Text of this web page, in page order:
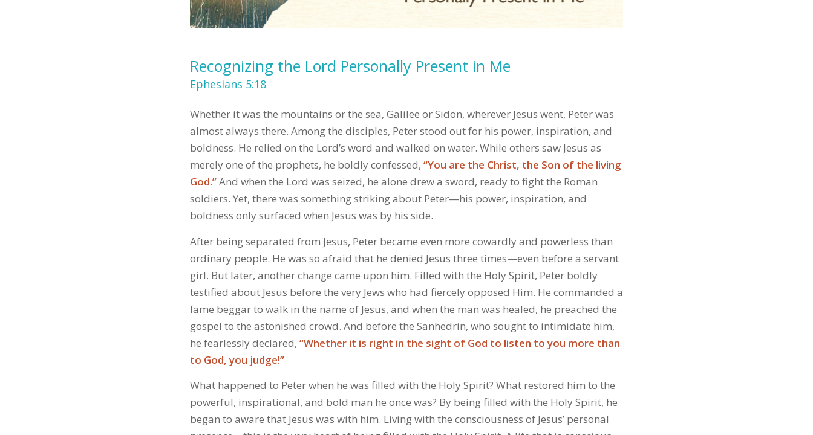
Recognizing the Lord Personally Present in Me
Ephesians 5:18
Whether it was the mountains or the sea, Galilee or Sidon, wherever Jesus went, Peter was
almost always there. Among the disciples, Peter stood out for his power, inspiration, and
boldness. He relied on the Lord’s word and walked on water. While others saw Jesus as
merely one of the prophets, he boldly confessed, “You are the Christ, the Son of the living
God.”And when the Lord was seized, he alone drew a sword, ready to fight the Roman
soldiers. Yet, there was something striking about Peter—his power, inspiration, and
boldness only surfaced when Jesus was by his side.
After being separated from Jesus, Peter became even more cowardly and powerless than
ordinary people. He was so afraid that he denied Jesus three times—even before a servant
girl. But later, another change came upon him. Filled with the Holy Spirit, Peter boldly
testified about Jesus before the very Jews who had fiercely opposed Him. He commanded a
lame beggar to walk in the name of Jesus, and when the man was healed, he preached the
gospel to the astonished crowd. And before the Sanhedrin, who sought to intimidate him,
he fearlessly declared, “Whether it is right in the sight of God to listen to you more than
to God, you judge!”
What happened to Peter when he was filled with the Holy Spirit? What restored him to the
powerful, inspirational, and bold man he once was? By being filled with the Holy Spirit, he
began to aware that Jesus was with him. Living with the consciousness of Jesus’ personal